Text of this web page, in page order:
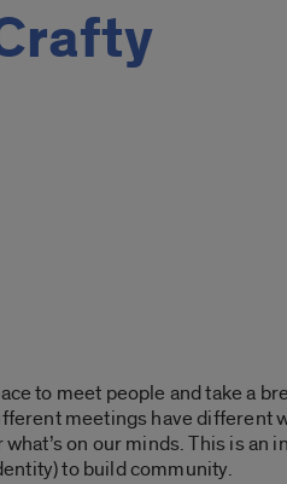
to meet people and take a
meetings have different
on our minds. This is
to build community.